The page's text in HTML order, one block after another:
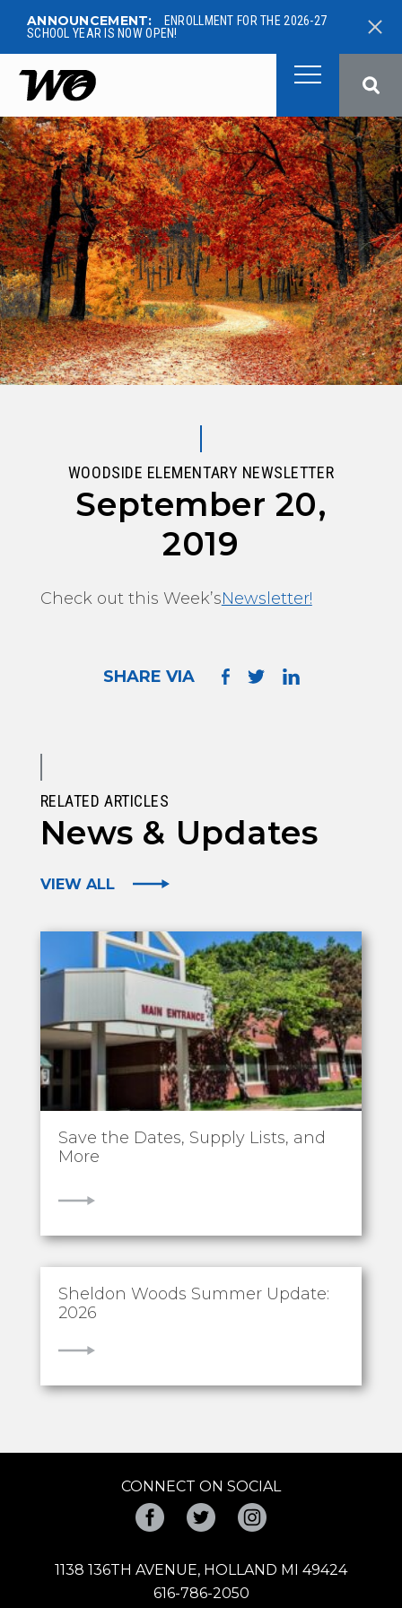
ANNOUNCEMENT:
ENROLLMENT FOR THE 2026-27
SCHOOL YEAR IS NOW OPEN!
West Ottawa Public Schools
WOODSIDE ELEMENTARY NEWSLETTER
September 20,
2019
Check out this Week’sNewsletter!
SHARE VIA
RELATED ARTICLES
News & Updates
VIEW ALL
Save the Dates, Supply Lists, and
More
VIEW
Sheldon Woods Summer Update:
2026
VIEW
CONNECT ON SOCIAL
FacebookTwitter
1138 136TH AVENUE, HOLLAND MI 49424
616-786-2050